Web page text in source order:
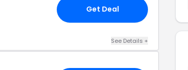
Get Deal
See Details +